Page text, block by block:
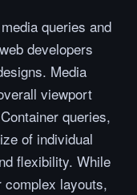
queries and
developers
Media
viewport
queries,
of individual
flexibility. While
layouts,